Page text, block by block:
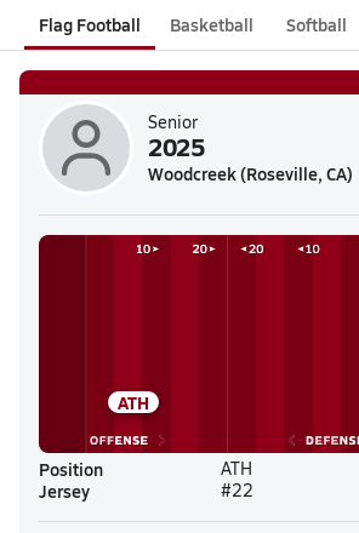
Flag Football Basketball Softball
Senior
2025
Woodcreek (Roseville, CA)
ATH
Position ATH
Jersey #22